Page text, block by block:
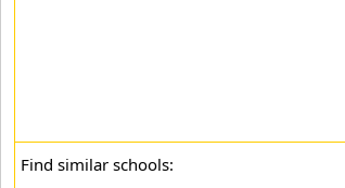
Find similar schools: